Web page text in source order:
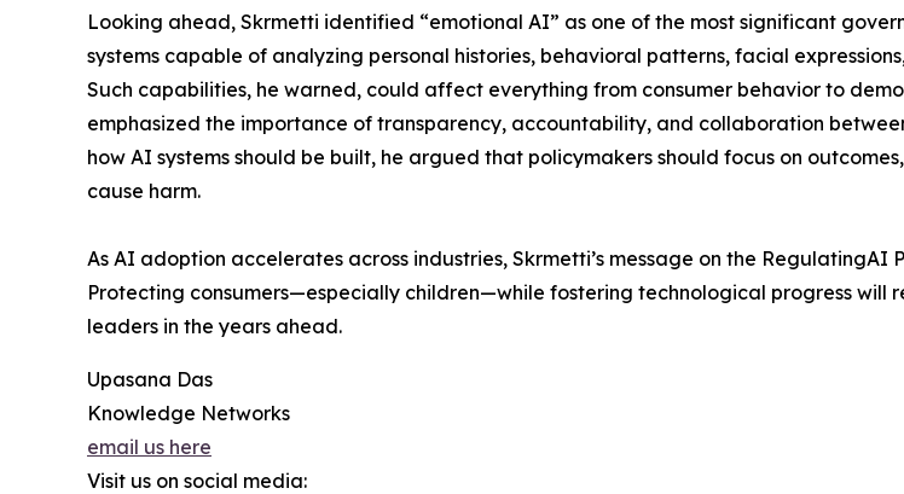
Looking ahead, Skrmetti identified “emotional AI” as one of the most significant
systems capable of analyzing personal histories, behavioral patterns, facial
Such capabilities, he warned, could affect everything from consumer behavior to
emphasized the importance of transparency, accountability, and collaboration
how AI systems should be built, he argued that policymakers should focus on
cause harm.
As AI adoption accelerates across industries, Skrmetti’s message on the
Protecting consumers—especially children—while fostering technological progress
leaders in the years ahead.
Upasana Das
Knowledge Networks
email us here
Visit us on social media: